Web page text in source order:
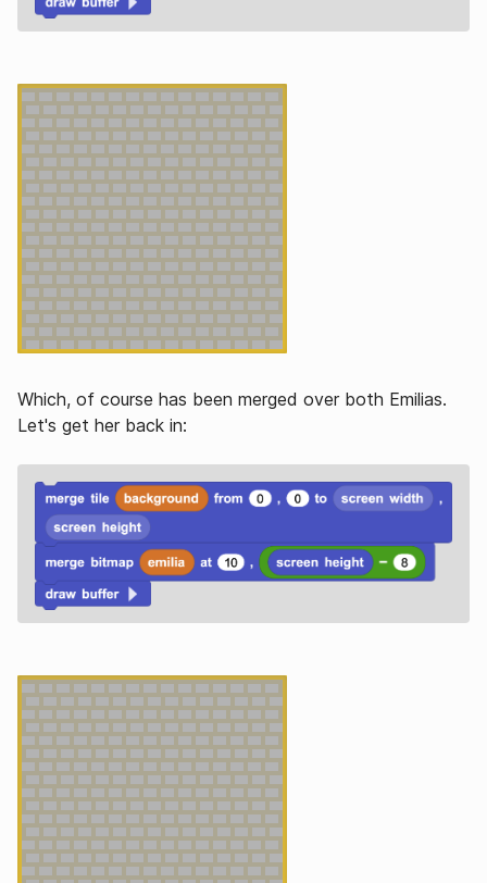
Which, of course has been merged over both Emilias.
Let's get her back in: